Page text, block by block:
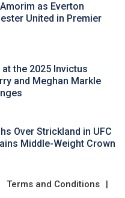
as Everton
United in Premier
the 2025 Invictus
and Meghan Markle
Over Strickland in UFC
Middle-Weight Crown
Terms and Conditions